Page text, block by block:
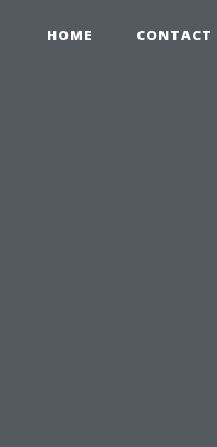
HOME CONTACT